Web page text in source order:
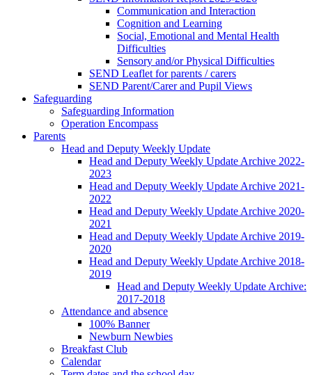
Communication and Interaction
Cognition and Learning
Social, Emotional and Mental Health
Difficulties
Sensory and/or Physical Difficulties
SEND Leaflet for parents / carers
SEND Parent/Carer and Pupil Views
Safeguarding
Safeguarding Information
Operation Encompass
Parents
Head and Deputy Weekly Update
Head and Deputy Weekly Update Archive 2022-
2023
Head and Deputy Weekly Update Archive 2021-
2022
Head and Deputy Weekly Update Archive 2020-
2021
Head and Deputy Weekly Update Archive 2019-
2020
Head and Deputy Weekly Update Archive 2018-
2019
Head and Deputy Weekly Update Archive:
2017-2018
Attendance and absence
100% Banner
Newburn Newbies
Breakfast Club
Calendar